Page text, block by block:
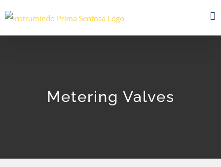
to
content
Metering Valves